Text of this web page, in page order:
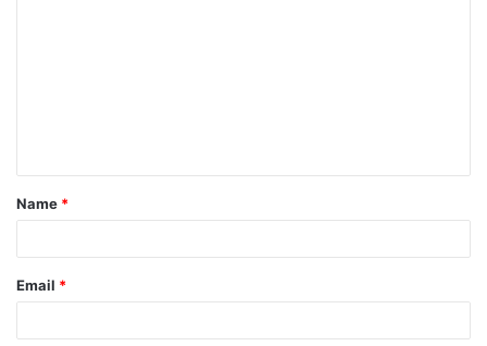
t
*
Name *
Email *